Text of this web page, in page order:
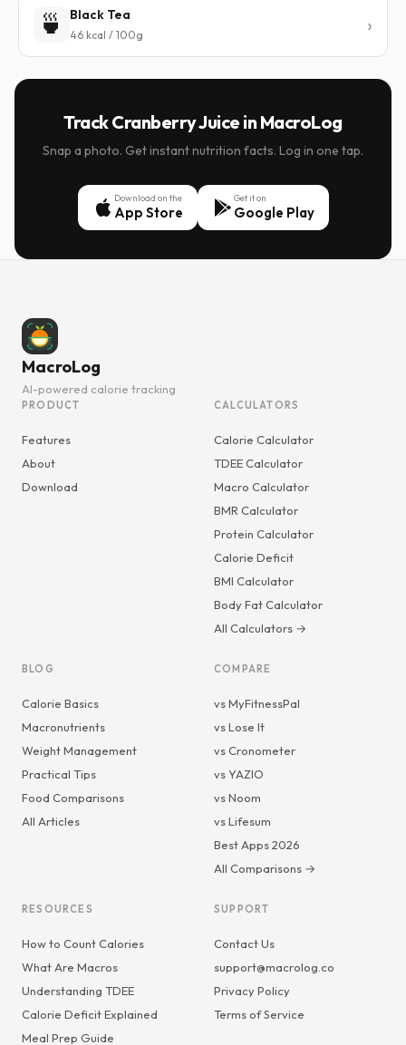
🍵 Black Tea
46 kcal / 100g
Track Cranberry Juice in MacroLog
Snap a photo. Get instant nutrition facts. Log in one tap.
Download on the
App Store
Get it on
Google Play
MacroLog
AI-powered calorie tracking
PRODUCT
Features
About
Download
CALCULATORS
Calorie Calculator
TDEE Calculator
Macro Calculator
BMR Calculator
Protein Calculator
Calorie Deficit
BMI Calculator
Body Fat Calculator
All Calculators →
BLOG
Calorie Basics
Macronutrients
Weight Management
Practical Tips
Food Comparisons
All Articles
COMPARE
vs MyFitnessPal
vs Lose It
vs Cronometer
vs YAZIO
vs Noom
vs Lifesum
Best Apps 2026
All Comparisons →
RESOURCES
How to Count Calories
What Are Macros
Understanding TDEE
Calorie Deficit Explained
Meal Prep Guide
SUPPORT
Contact Us
support@macrolog.co
Privacy Policy
Terms of Service